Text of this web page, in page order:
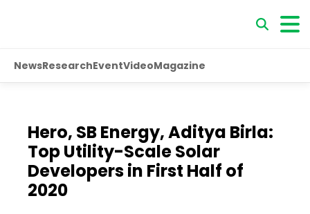
NewsResearchEventVideoMagazine
Hero, SB Energy, Aditya Birla:
Top Utility-Scale Solar
Developers in First Half of
2020